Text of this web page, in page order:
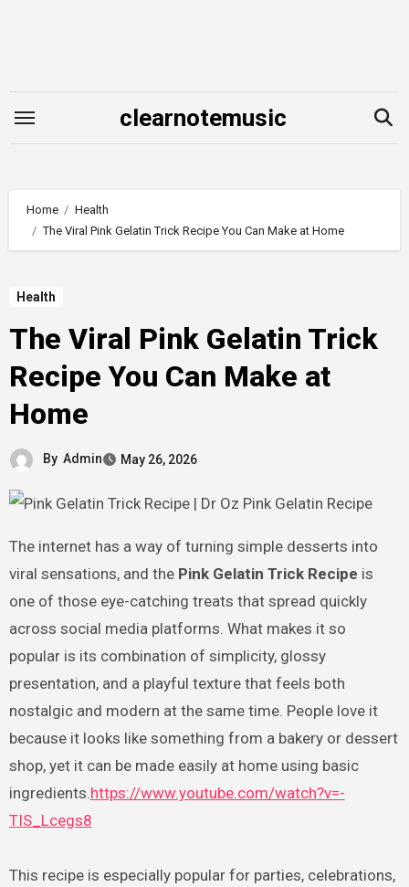
clearnotemusic
Home
Health
The Viral Pink Gelatin Trick Recipe You Can Make at Home
Health
The Viral Pink Gelatin Trick
Recipe You Can Make at
Home
By Admin May 26, 2026
The internet has a way of turning simple desserts into
viral sensations, and the Pink Gelatin Trick Recipe is
one of those eye-catching treats that spread quickly
across social media platforms. What makes it so
popular is its combination of simplicity, glossy
presentation, and a playful texture that feels both
nostalgic and modern at the same time. People love it
because it looks like something from a bakery or dessert
shop, yet it can be made easily at home using basic
ingredients.https://www.youtube.com/watch?v=-
TIS_Lcegs8
This recipe is especially popular for parties, celebrations,